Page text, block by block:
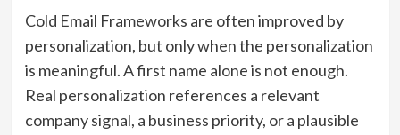
Cold Email Frameworks are often improved by
personalization, but only when the personalization
is meaningful. A first name alone is not enough.
Real personalization references a relevant
company signal, a business priority, or a plausible